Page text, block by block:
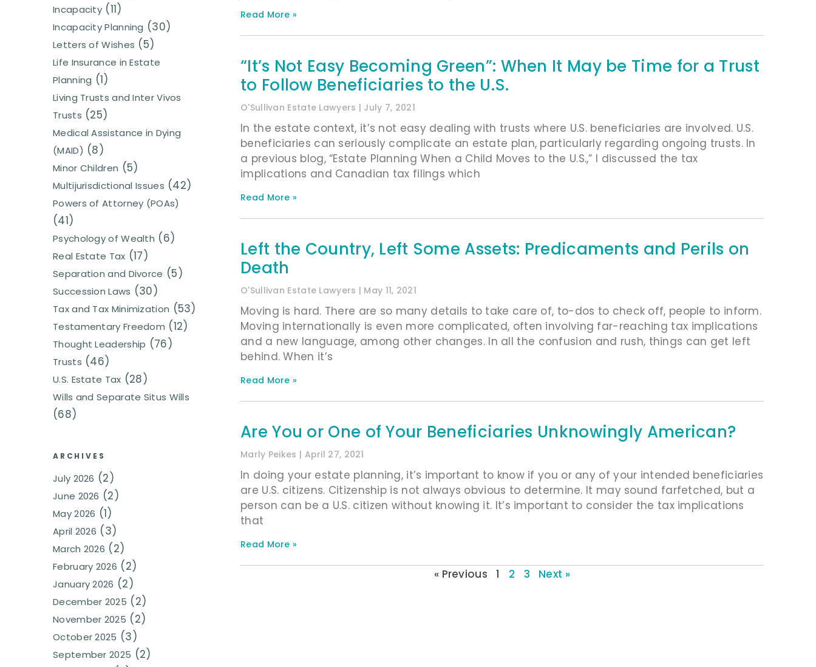
Incapacity (11)
Incapacity Planning (30)
Letters of Wishes (5)
Life Insurance in Estate
Planning (1)
Living Trusts and Inter Vivos
Trusts (25)
Medical Assistance in Dying
(MAID) (8)
Minor Children (5)
Multijurisdictional Issues (42)
Powers of Attorney (POAs)
(41)
Psychology of Wealth (6)
Real Estate Tax (17)
Separation and Divorce (5)
Succession Laws (30)
Tax and Tax Minimization (53)
Testamentary Freedom (12)
Thought Leadership (76)
Trusts (46)
U.S. Estate Tax (28)
Wills and Separate Situs Wills
(68)
ARCHIVES
July 2026 (2)
June 2026 (2)
May 2026 (1)
April 2026 (3)
March 2026 (2)
February 2026 (2)
January 2026 (2)
December 2025 (2)
November 2025 (2)
October 2025 (3)
September 2025 (2)
Read More »
“It’s Not Easy Becoming Green”: When It May be Time for a Trust
to Follow Beneficiaries to the U.S.
O'Sullivan Estate Lawyers July 7, 2021
In the estate context, it’s not easy dealing with trusts where U.S. beneficiaries are involved. U.S.
beneficiaries can seriously complicate an estate plan, particularly regarding ongoing trusts. In
a previous blog, “Estate Planning When a Child Moves to the U.S.,” I discussed the tax
implications and Canadian tax filings which
Read More »
Left the Country, Left Some Assets: Predicaments and Perils on
Death
O'Sullivan Estate Lawyers May 11, 2021
Moving is hard. There are so many details to take care of, to-dos to check off, people to inform.
Moving internationally is even more complicated, often involving far-reaching tax implications
and a new language, among other changes. In all the confusion and rush, things can get left
behind. When it’s
Read More »
Are You or One of Your Beneficiaries Unknowingly American?
Marly Peikes April 27, 2021
In doing your estate planning, it’s important to know if you or any of your intended beneficiaries
are U.S. citizens. Citizenship is not always obvious to determine. It may sound farfetched, but a
person can be a U.S. citizen without knowing it. It’s important to consider the tax implications
that
Read More »
« Previous 1 2 3 Next »